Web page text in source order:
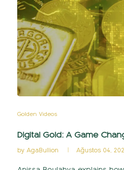
Golden Videos
Digital Gold: A Game
by AgaBullion Ağustos 04,